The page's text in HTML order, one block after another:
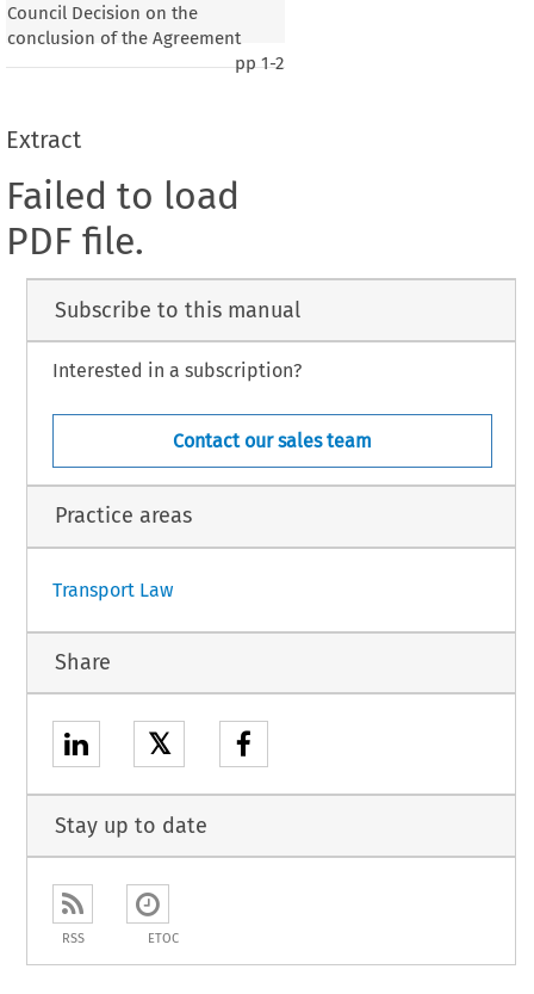
Council Decision on the
conclusion of the Agreement
pp1-2
Extract
Failed to load
PDF file.
Subscribe to this manual
Interested in a subscription?
Contact our sales team
Practice areas
Transport Law
Share
𝕏
Stay up to date
RSS ETOC